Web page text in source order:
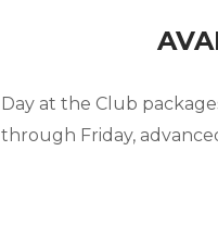
Day at the Club
through Friday,